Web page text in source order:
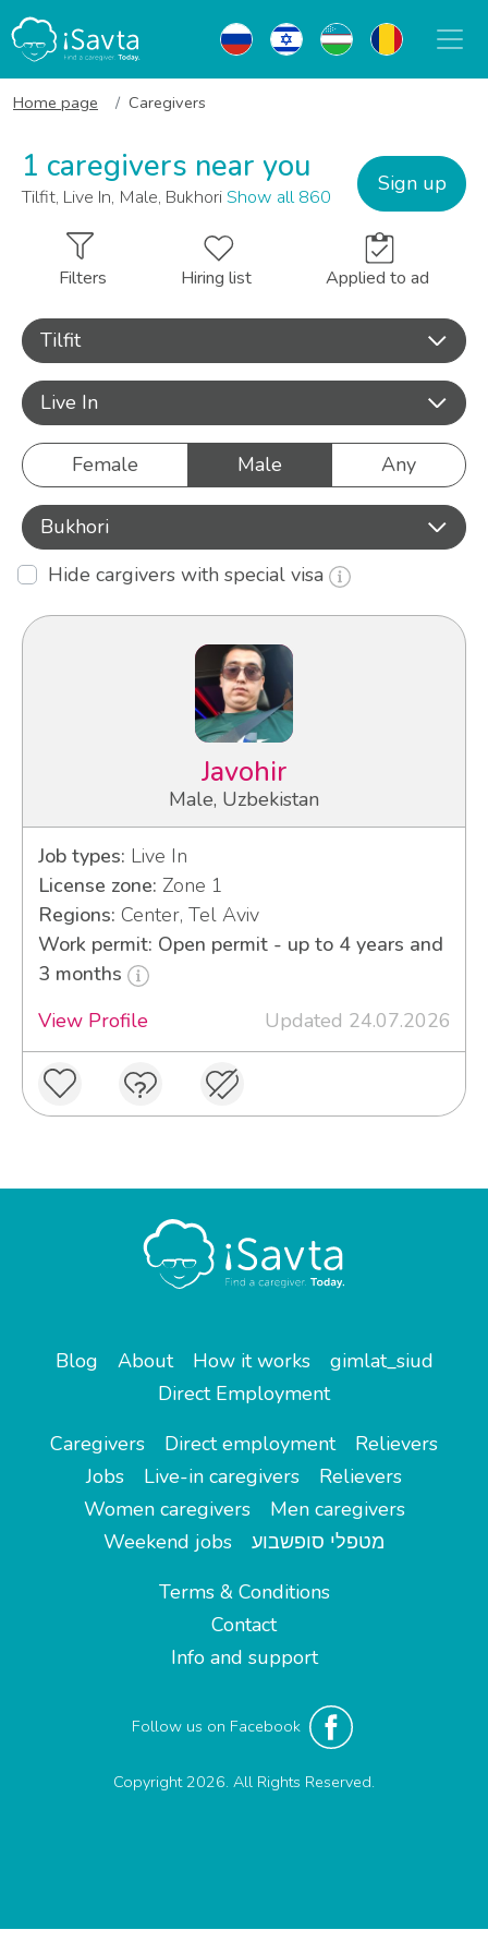
Home page Caregivers
1 caregivers near you
Tilfit, Live In, Male, BukhoriShow all 860
Sign up
Filters Hiring list Applied to ad
Tilfit
Live In
Female Male Any
Bukhori
Hide cargivers with special visa
Javohir
Male, Uzbekistan
Job types: Live In
License zone: Zone 1
Regions: Center, Tel Aviv
Work permit: Open permit - up to 4 years and
3 months
View Profile
Updated 24.07.2026
Blog About How it works
gimlat_siud
Direct Employment
Caregivers
Direct employment
Relievers
Jobs
Live-in caregivers
Relievers
Women caregivers
Men caregivers
Weekend jobs
מטפלי סופשבוע
Terms & Conditions
Contact
Info and support
Follow us on Facebook
Copyright 2026. All Rights Reserved.